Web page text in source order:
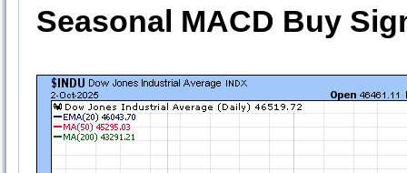
Seasonal MACD Buy